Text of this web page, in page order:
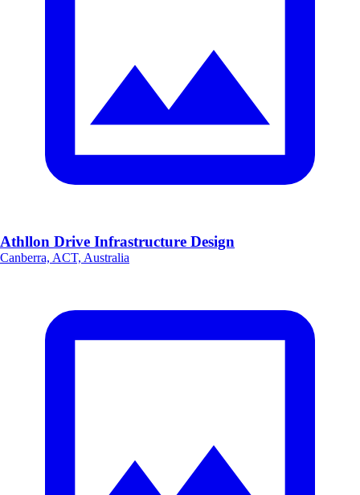
Athllon Drive Infrastructure Design
Canberra, ACT, Australia